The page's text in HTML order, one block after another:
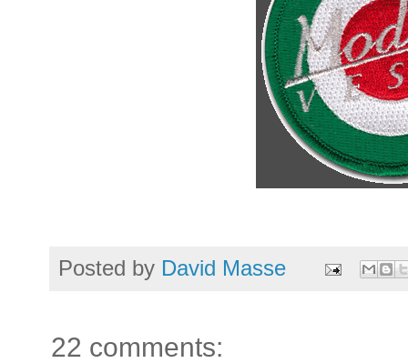
Posted by David Masse
22 comments: